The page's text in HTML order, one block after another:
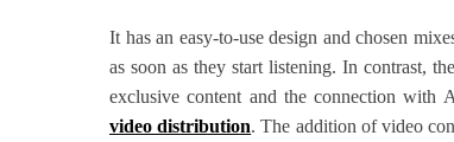
s
i
g
h
It has an easy-to-use design and chosen
as soon as they start listening. In contrast,
exclusive content and the connection with
video distribution. The addition of video